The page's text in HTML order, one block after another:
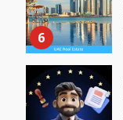
6